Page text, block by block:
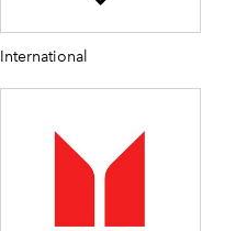
International